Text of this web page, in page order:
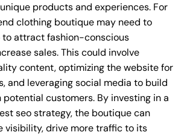
products and experiences. For
clothing boutique may need to
to attract fashion-conscious
sales. This could involve
content, optimizing the website for
and leveraging social media to build
customers. By investing in a
seo strategy, the boutique can
visibility, drive more traffic to its